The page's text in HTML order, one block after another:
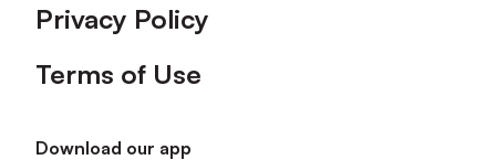
Privacy Policy
Terms of Use
Download our app